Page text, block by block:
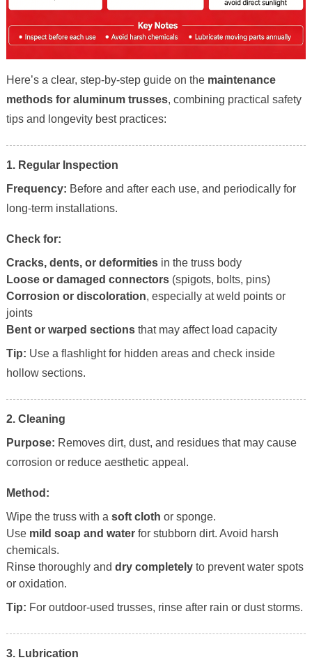
Here’s a clear, step-by-step guide on the maintenance
methods for aluminum trusses, combining practical safety
tips and longevity best practices:
1. Regular Inspection
Frequency: Before and after each use, and periodically for
long-term installations.
Check for:
Cracks, dents, or deformitiesin the truss body
Loose or damaged connectors(spigots, bolts, pins)
Corrosion or discoloration, especially at weld points or
joints
Bent or warped sectionsthat may affect load capacity
Tip: Use a flashlight for hidden areas and check inside
hollow sections.
2. Cleaning
Purpose: Removes dirt, dust, and residues that may cause
corrosion or reduce aesthetic appeal.
Method:
Wipe the truss with a soft cloth or sponge.
Use mild soap and waterfor stubborn dirt. Avoid harsh
chemicals.
Rinse thoroughly and dry completelyto prevent water spots
or oxidation.
Tip: For outdoor-used trusses, rinse after rain or dust storms.
3. Lubrication